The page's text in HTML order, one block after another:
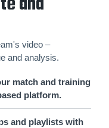
video –
and analysis.
match and training
platform.
and playlists with